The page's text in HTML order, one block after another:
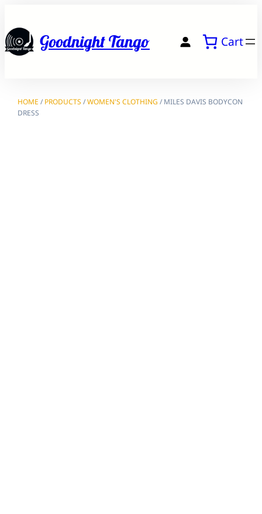
to
contentGoodnight Tango Cart
HOME / PRODUCTS /WOMEN'S CLOTHING / MILES DAVIS BODYCON
DRESS